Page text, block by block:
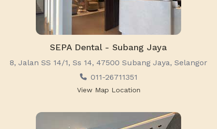
SEPA Dental - Subang Jaya
8, Jalan SS 14/1, Ss 14, 47500 Subang Jaya, Selangor
011-26711351
View Map Location